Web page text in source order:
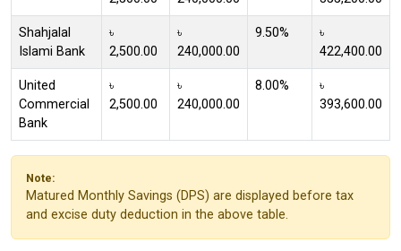
Shahjalal
Islami Bank
৳
2,500.00
৳
240,000.00
9.50%
৳
422,400.00
United
Commercial
Bank
৳
2,500.00
৳
240,000.00
8.00%
৳
393,600.00
Note:
Matured Monthly Savings (DPS) are displayed before tax
and excise duty deduction in the above table.